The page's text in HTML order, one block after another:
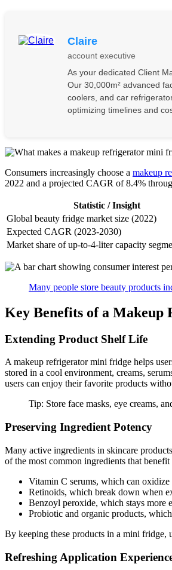
Claire
account executive
As your dedicated Client
Our 30,000m² advanced
coolers, and car
optimizing timelines and
Consumers increasingly choose a makeup
2022 and a projected CAGR of 8.4%
Statistic / Insight
Global beauty fridge market size (2022)
Expected CAGR (2023-2030)
Market share of up-to-4-liter capacity
Many people store beauty products
Key Benefits of a
Extending Product Shelf Life
A makeup refrigerator mini fridge helps
stored in a cool environment, creams,
users can enjoy their favorite products
Tip: Store face masks, eye creams,
Preserving Ingredient Potency
Many active ingredients in skincare
of the most common ingredients that
Vitamin C serums, which can
Retinoids, which break down when
Benzoyl peroxide, which stays more
Probiotic and organic products,
By keeping these products in a mini fridge,
Refreshing Application